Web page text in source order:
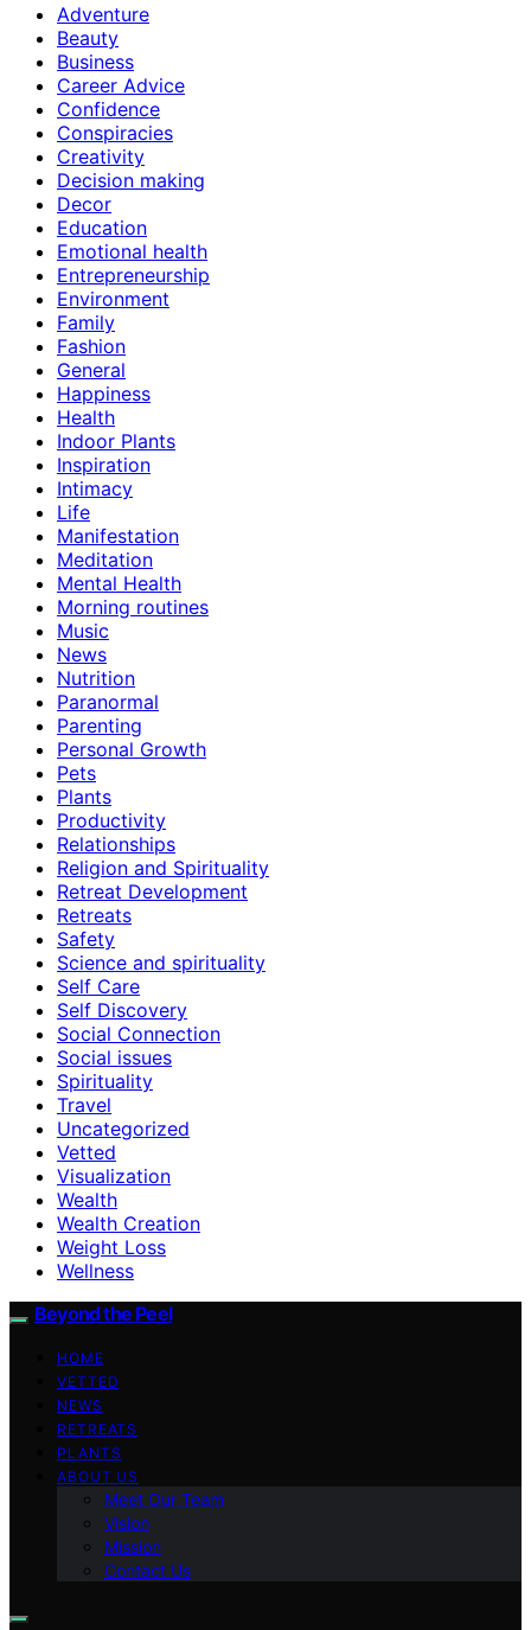
Adventure
Beauty
Business
Career Advice
Confidence
Conspiracies
Creativity
Decision making
Decor
Education
Emotional health
Entrepreneurship
Environment
Family
Fashion
General
Happiness
Health
Indoor Plants
Inspiration
Intimacy
Life
Manifestation
Meditation
Mental Health
Morning routines
Music
News
Nutrition
Paranormal
Parenting
Personal Growth
Pets
Plants
Productivity
Relationships
Religion and Spirituality
Retreat Development
Retreats
Safety
Science and spirituality
Self Care
Self Discovery
Social Connection
Social issues
Spirituality
Travel
Uncategorized
Vetted
Visualization
Wealth
Wealth Creation
Weight Loss
Wellness
Beyond the Peel
HOME
VETTED
NEWS
RETREATS
PLANTS
ABOUT US
Meet Our Team
Vision
Mission
Contact Us